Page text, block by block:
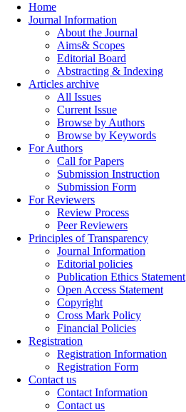
Home
Journal Information
About the Journal
Aims& Scopes
Editorial Board
Abstracting & Indexing
Articles archive
All Issues
Current Issue
Browse by Authors
Browse by Keywords
For Authors
Call for Papers
Submission Instruction
Submission Form
For Reviewers
Review Process
Peer Reviewers
Principles of Transparency
Journal Information
Editorial policies
Publication Ethics Statement
Open Access Statement
Copyright
Cross Mark Policy
Financial Policies
Registration
Registration Information
Registration Form
Contact us
Contact Information
Contact us